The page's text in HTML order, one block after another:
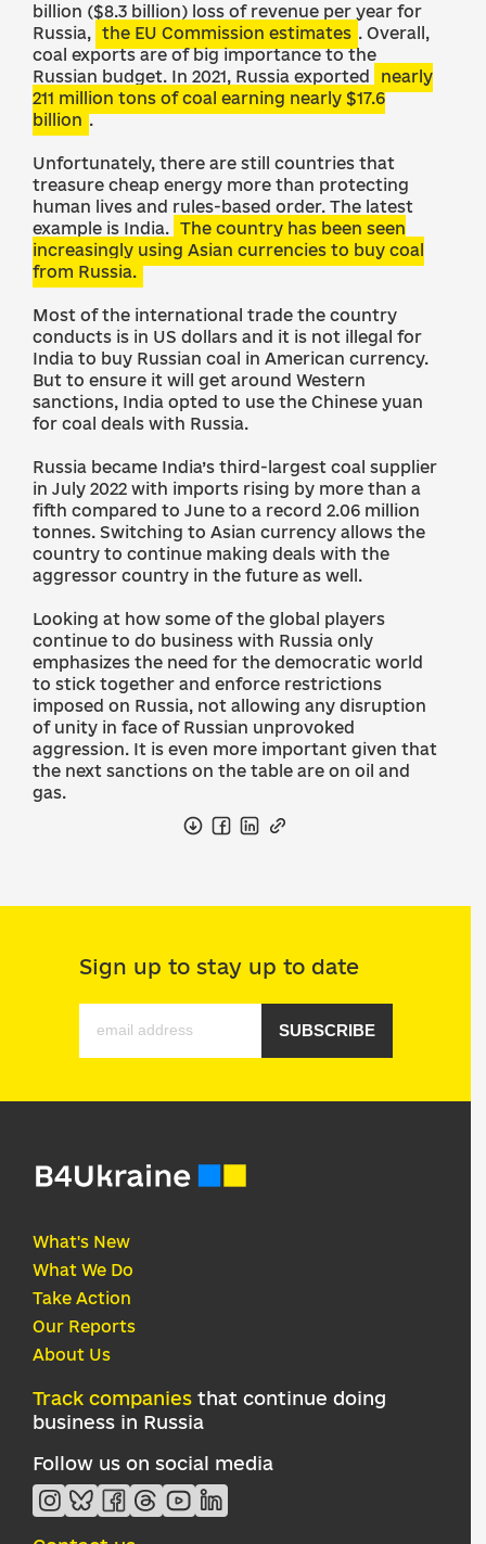
billion ($8.3 billion) loss of revenue per year for
Russia, the EU Commission estimates . Overall,
coal exports are of big importance to the
Russian budget. In 2021, Russia exported
nearly
211 million tons of coal earning nearly $17.6
billion .
Unfortunately, there are still countries that
treasure cheap energy more than protecting
human lives and rules-based order. The latest
example is India. The country has been seen
increasingly using Asian currencies to buy coal
from Russia.
Most of the international trade the country
conducts is in US dollars and it is not illegal for
India to buy Russian coal in American currency.
But to ensure it will get around Western
sanctions, India opted to use the Chinese yuan
for coal deals with Russia.
Russia became India’s third-largest coal supplier
in July 2022 with imports rising by more than a
fifth compared to June to a record 2.06 million
tonnes. Switching to Asian currency allows the
country to continue making deals with the
aggressor country in the future as well.
Looking at how some of the global players
continue to do business with Russia only
emphasizes the need for the democratic world
to stick together and enforce restrictions
imposed on Russia, not allowing any disruption
of unity in face of Russian unprovoked
aggression. It is even more important given that
the next sanctions on the table are on oil and
gas.
Sign up to stay up to date
SUBSCRIBE
What's New
What We Do
Take Action
Our Reports
About Us
Track companies that continue doing
business in Russia
Follow us on social media